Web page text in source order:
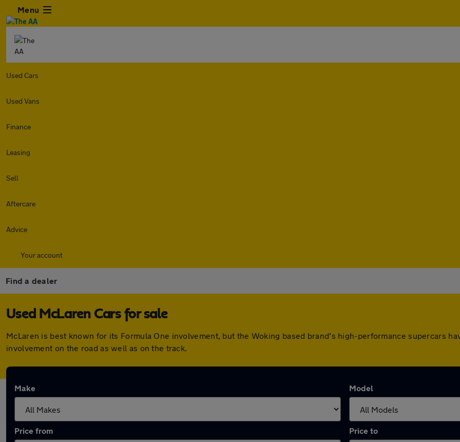
Menu
Used Cars
Used Vans
Finance
Leasing
Sell
Aftercare
Advice
Your account
Find a dealer
Used McLaren Cars for sale
McLaren is best known for its Formula One involvement, but the Woking based brand’s high-performance supercars
involvement on the road as well as on the track.
Make Model
Price from Price to